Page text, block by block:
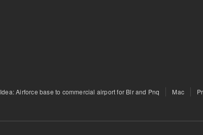
Idea: Airforce base to commercial airport for Blr and Pnq Mac